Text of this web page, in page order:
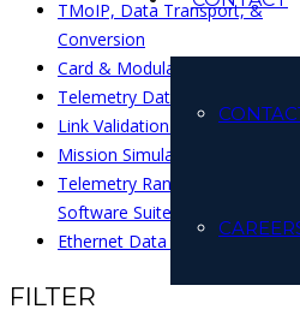
TMoIP, Data Transport, &
Conversion
Card & Modular Interface
Telemetry Data Processing
Link Validation & Test Sets
Mission Simulation
Telemetry Range Management
Software Suite
Ethernet Data Recorders
FILTER